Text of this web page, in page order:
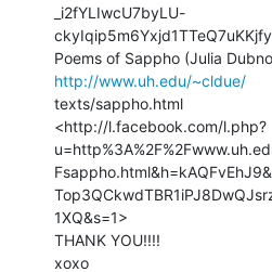
_i2fYLIwcU7byLU-
http://www.uh.edu/~cldue/
texts/sappho.html
<http://l.facebook.com/l.php?
1XQ&s=1>
THANK YOU!!!!
xoxo